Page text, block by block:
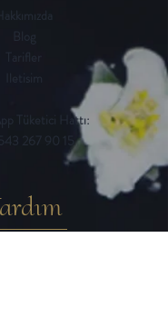
Hakkımızda
Blog
Tarifler
Tüketici Hattı:
267 90 15